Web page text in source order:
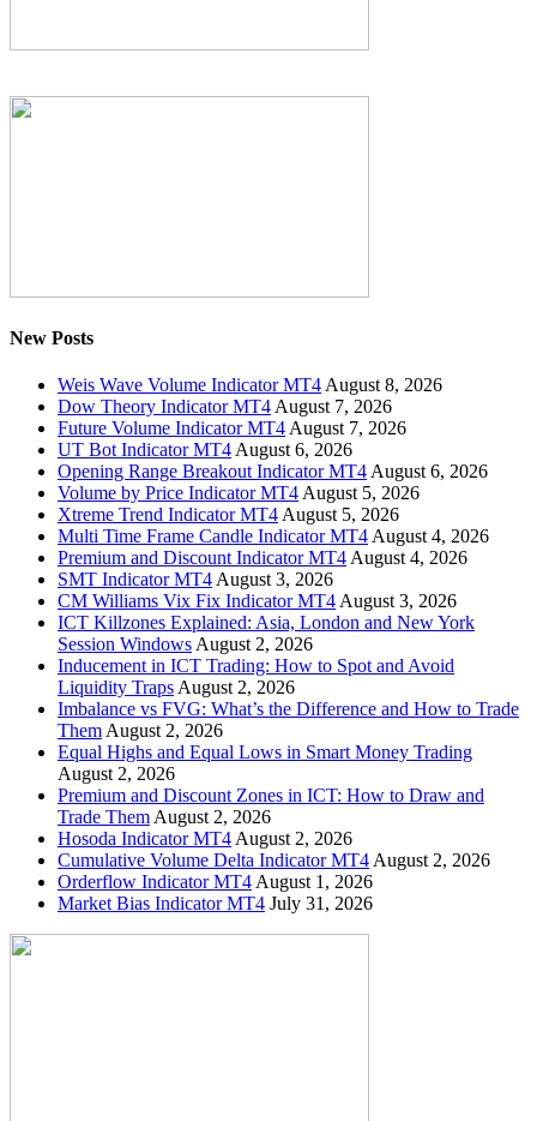
New Posts
Weis Wave Volume Indicator MT4August 8, 2026
Dow Theory Indicator MT4August 7, 2026
Future Volume Indicator MT4August 7, 2026
UT Bot Indicator MT4August 6, 2026
Opening Range Breakout Indicator MT4August 6, 2026
Volume by Price Indicator MT4August 5, 2026
Xtreme Trend Indicator MT4August 5, 2026
Multi Time Frame Candle Indicator MT4August 4, 2026
Premium and Discount Indicator MT4August 4, 2026
SMT Indicator MT4August 3, 2026
CM Williams Vix Fix Indicator MT4August 3, 2026
ICT Killzones Explained: Asia, London and New York
Session WindowsAugust 2, 2026
Inducement in ICT Trading: How to Spot and Avoid
Liquidity TrapsAugust 2, 2026
Imbalance vs FVG: What’s the Difference and How to Trade
ThemAugust 2, 2026
Equal Highs and Equal Lows in Smart Money Trading
August 2, 2026
Premium and Discount Zones in ICT: How to Draw and
Trade ThemAugust 2, 2026
Hosoda Indicator MT4August 2, 2026
Cumulative Volume Delta Indicator MT4August 2, 2026
Orderflow Indicator MT4August 1, 2026
Market Bias Indicator MT4 July 31, 2026